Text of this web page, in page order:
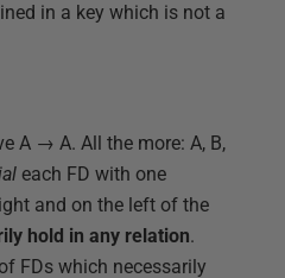
in a key which is not a
A → A. All the more: A, B,
each FD with one
and on the left of the
hold in any relation.
FDs which necessarily